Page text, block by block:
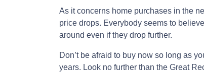
As it concerns home purchases in the
price drops. Everybody seems to
around even if they drop further.
Don’t be afraid to buy now so long as
years. Look no further than the Great